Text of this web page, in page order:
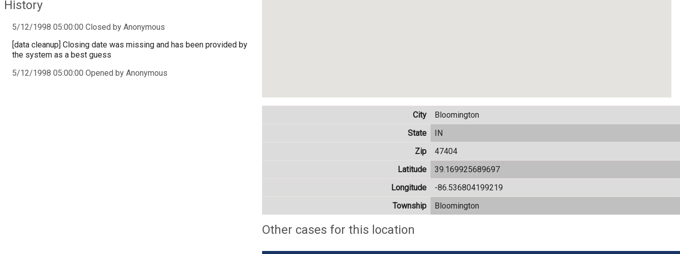
History
5/12/1998 05:00:00 Closed by Anonymous
[data cleanup] Closing date was missing and has been provided by
the system as a best guess
5/12/1998 05:00:00 Opened by Anonymous
City
Bloomington
State
IN
Zip
47404
Latitude
39.169925689697
Longitude
-86.536804199219
Township
Bloomington
Other cases for this location